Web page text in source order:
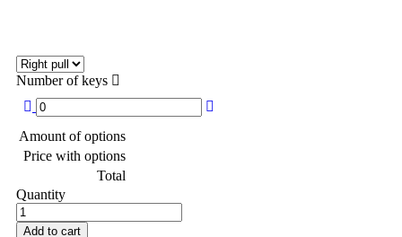
Number of keys
Amount of options
Price with options
Total
Quantity
Add to cart